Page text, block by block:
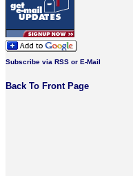
Subscribe via RSS or E-Mail
Back To Front Page